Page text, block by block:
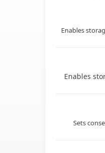
Enables
Enables
Sets